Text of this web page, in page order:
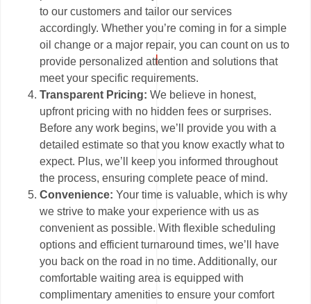
to our customers and tailor our services
accordingly. Whether you’re coming in for a simple
oil change or a major repair, you can count on us to
provide personalized attention and solutions that
meet your specific requirements.
Transparent Pricing: We believe in honest,
upfront pricing with no hidden fees or surprises.
Before any work begins, we’ll provide you with a
detailed estimate so that you know exactly what to
expect. Plus, we’ll keep you informed throughout
the process, ensuring complete peace of mind.
Convenience:Your time is valuable, which is why
we strive to make your experience with us as
convenient as possible. With flexible scheduling
options and efficient turnaround times, we’ll have
you back on the road in no time. Additionally, our
comfortable waiting area is equipped with
complimentary amenities to ensure your comfort